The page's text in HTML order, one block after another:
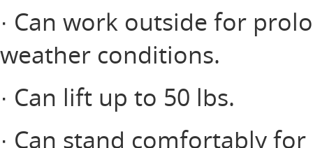
· Can work outside for
weather conditions.
· Can lift up to 50 lbs.
· Can stand comfortably